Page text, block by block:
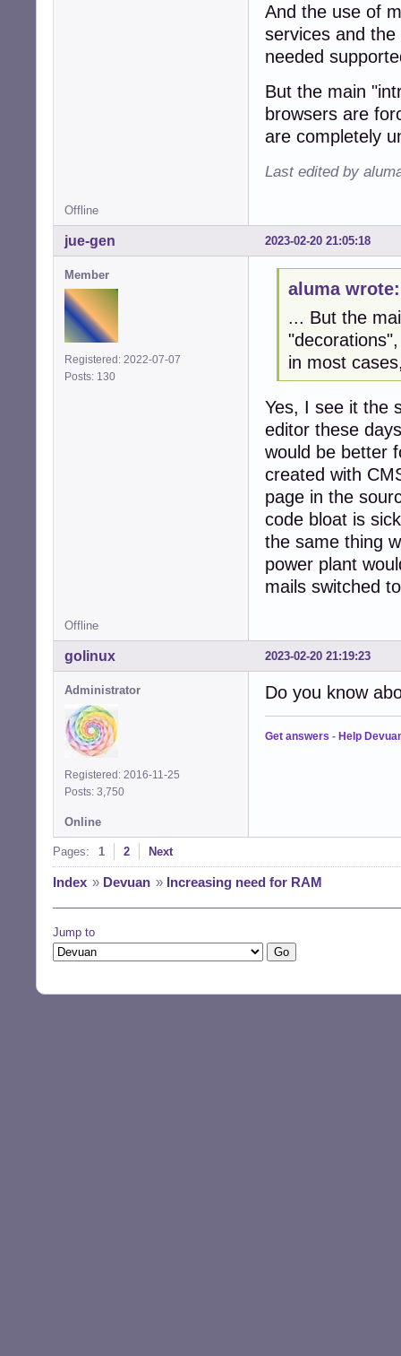
And the use of
services and
needed
But the main
browsers are
are completely
Last edited by
Offline
2023-02-20 21:05:18
jue-gen
Member
Registered: 2022-07-07
Posts: 130
aluma wrote:
... But the
in most
Yes, I see it the
editor these
would be better
created with
page in the
code bloat is
the same thing
power plant
mails switched
Offline
2023-02-20 21:19:23
golinux
Administrator
Registered: 2016-11-25
Posts: 3,750
Do you know
Get answers - Help
Online
Pages: 1 2 Next
Index » Devuan » Increasing need for RAM
Jump to